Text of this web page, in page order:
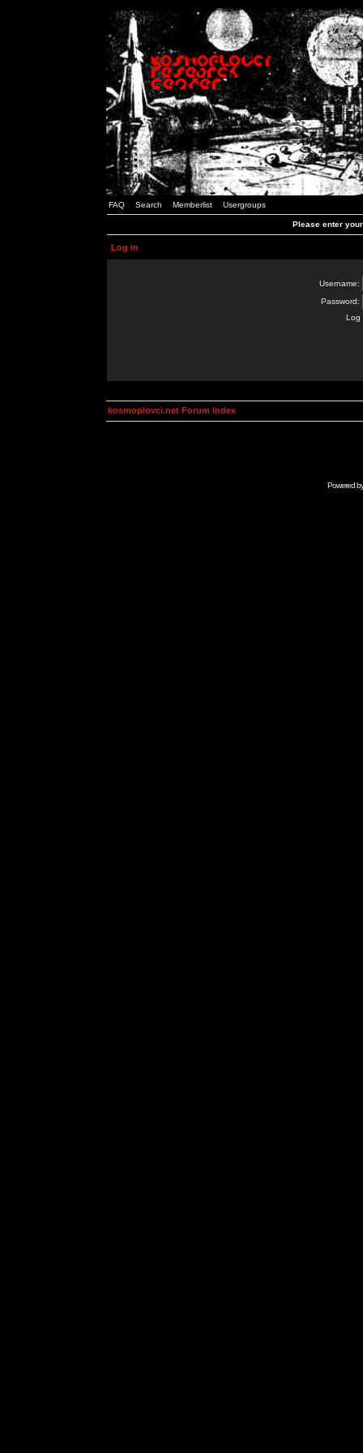
FAQ Search Memberlist Usergroups
Please enter
Log in
Username:
Password:
Log
kosmoplovci.net Forum Index
Powered